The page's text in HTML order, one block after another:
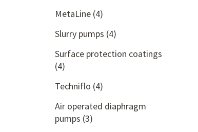
MetaLine (4)
Slurry pumps (4)
Surface protection coatings
(4)
Techniflo (4)
Air operated diaphragm
pumps (3)